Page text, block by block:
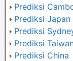
Prediksi
Prediksi Japan
Prediksi
Prediksi
Prediksi China